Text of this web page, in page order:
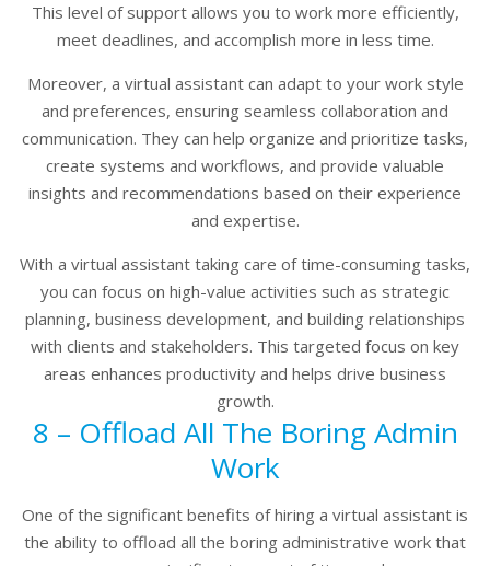
This level of support allows you to work more efficiently,
meet deadlines, and accomplish more in less time.
Moreover, a virtual assistant can adapt to your work style
and preferences, ensuring seamless collaboration and
communication. They can help organize and prioritize tasks,
create systems and workflows, and provide valuable
insights and recommendations based on their experience
and expertise.
With a virtual assistant taking care of time-consuming tasks,
you can focus on high-value activities such as strategic
planning, business development, and building relationships
with clients and stakeholders. This targeted focus on key
areas enhances productivity and helps drive business
growth.
8 – Offload All The Boring Admin
Work
One of the significant benefits of hiring a virtual assistant is
the ability to offload all the boring administrative work that